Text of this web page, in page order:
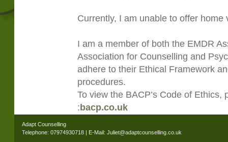
Currently, I am unable to offer home
I am a member of both the EMDR
Association for Counselling and
adhere to their Ethical Framework
procedures.
To view the BACP’s Code of
:bacp.co.uk
Adapt Counselling
Telephone: 07974930718 | E-Mail: Juliet@adaptcounselling.co.uk